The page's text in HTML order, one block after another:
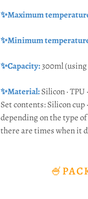
✨Maximum
✨Minimum
✨Capacity:300ml
✨Material:Silicon · TPU
Set contents: Silicon cup
depending on the type
there are times when it